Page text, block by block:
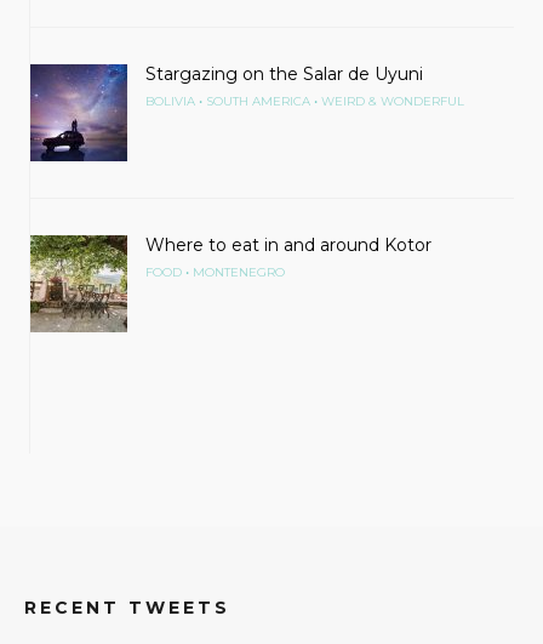
Stargazing on the Salar de Uyuni
BOLIVIA • SOUTH AMERICA • WEIRD & WONDERFUL
Where to eat in and around Kotor
FOOD • MONTENEGRO
RECENT TWEETS